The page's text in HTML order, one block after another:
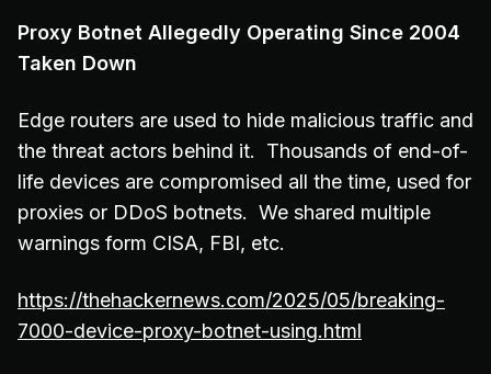
Proxy Botnet Allegedly Operating Since 2004
Taken Down
Edge routers are used to hide malicious traffic and
the threat actors behind it. Thousands of end-of-
life devices are compromised all the time, used for
proxies or DDoS botnets. We shared multiple
warnings form CISA, FBI, etc.
https://thehackernews.com/2025/05/breaking-
7000-device-proxy-botnet-using.html